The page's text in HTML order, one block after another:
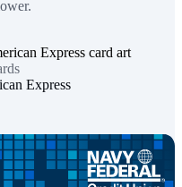
Express